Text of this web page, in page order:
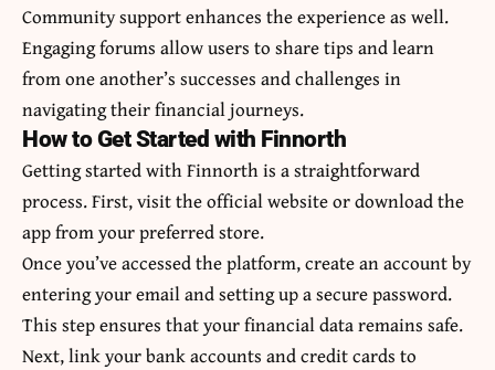
Community support enhances the experience as well.
Engaging forums allow users to share tips and learn
from one another’s successes and challenges in
navigating their financial journeys.
How to Get Started with Finnorth
Getting started with Finnorth is a straightforward
process. First, visit the official website or download the
app from your preferred store.
Once you’ve accessed the platform, create an account by
entering your email and setting up a secure password.
This step ensures that your financial data remains safe.
Next, link your bank accounts and credit cards to